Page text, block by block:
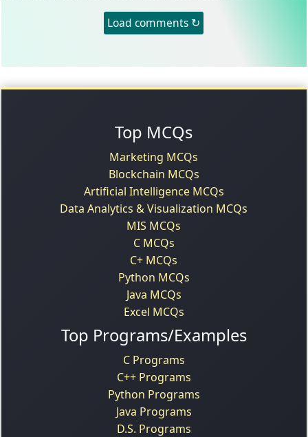
Load comments ↻
Top MCQs
Marketing MCQs
Blockchain MCQs
Artificial Intelligence MCQs
Data Analytics & Visualization MCQs
MIS MCQs
C MCQs
C+ MCQs
Python MCQs
Java MCQs
Excel MCQs
Top Programs/Examples
C Programs
C++ Programs
Python Programs
Java Programs
D.S. Programs